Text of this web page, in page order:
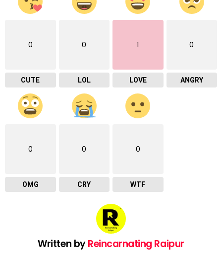
0
CUTE
0
LOL
1
LOVE
0
ANGRY
0
OMG
0
CRY
0
WTF
Written byReincarnating Raipur